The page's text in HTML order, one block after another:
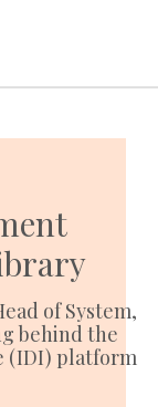
of System,
behind the
(IDI) platform